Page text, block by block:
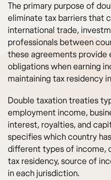
The primary purpose of
eliminate tax barriers that
international trade,
professionals between
these agreements
obligations when earning
maintaining tax residency
Double taxation treaties
employment income,
interest, royalties, and
specifies which country
different types of income,
tax residency, source of
in each jurisdiction.